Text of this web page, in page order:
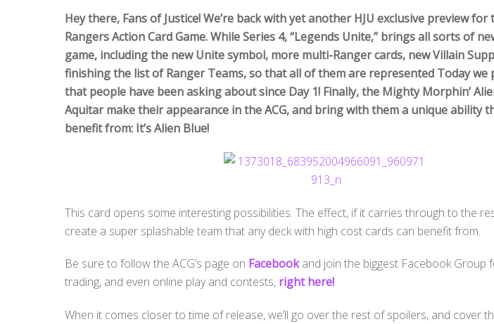
Hey there, Fans of Justice! We’re back with yet another HJU exclusive preview for
Rangers Action Card Game. While Series 4, “Legends Unite,” brings all sorts of
game, including the new Unite symbol, more multi-Ranger cards, new Villain
finishing the list of Ranger Teams, so that all of them are represented Today we
that people have been asking about since Day 1! Finally, the Mighty Morphin’
Aquitar make their appearance in the ACG, and bring with them a unique ability
benefit from: It’s Alien Blue!
This card opens some interesting possibilities. The effect, if it carries through to the
create a super splashable team that any deck with high cost cards can benefit from.
Be sure to follow the ACG’s page on Facebookand join the biggest Facebook Group
trading, and even online play and contests, right here!
When it comes closer to time of release, we’ll go over the rest of spoilers, and cover